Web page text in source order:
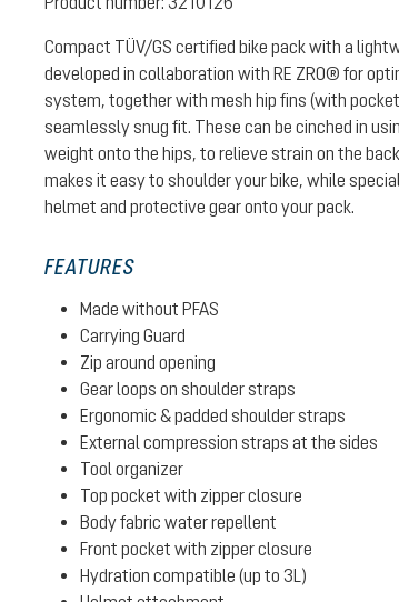
Compact TÜV/GS certified bike pack with a
developed in collaboration with RE ZRO® for
system, together with mesh hip fins (with
seamlessly snug fit. These can be cinched in
weight onto the hips, to relieve strain on the
makes it easy to shoulder your bike, while
helmet and protective gear onto your pack.
FEATURES
Made without PFAS
Carrying Guard
Zip around opening
Gear loops on shoulder straps
Ergonomic & padded shoulder straps
External compression straps at the sides
Tool organizer
Top pocket with zipper closure
Body fabric water repellent
Front pocket with zipper closure
Hydration compatible (up to 3L)